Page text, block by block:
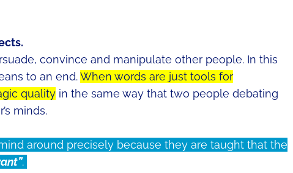
convince and manipulate other people. In this
to an end.When words are just tools for
qualityin the same way that two people debating
minds.
around precisely because they are taught that the
.